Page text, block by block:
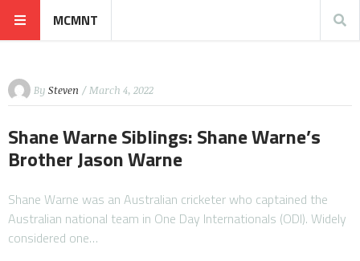
MCMNT
By Steven / March 4, 2022
Shane Warne Siblings: Shane Warne’s
Brother Jason Warne
Shane Warne was an Australian cricketer who captained the
Australian national team in One Day Internationals (ODI). Widely
considered one…